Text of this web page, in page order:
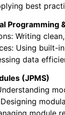
best
Programming
Writing
Using built-
data
(JPMS)